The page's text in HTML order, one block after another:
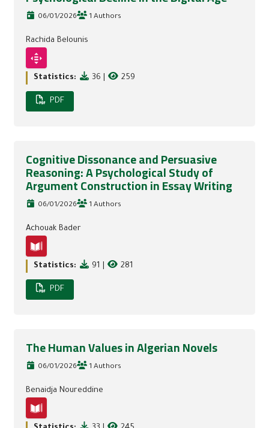
06/01/2026 1 Authors
Rachida Belounis
Statistics: 36 259
PDF
Cognitive Dissonance and Persuasive
Reasoning: A Psychological Study of
Argument Construction in Essay Writing
06/01/2026 1 Authors
Achouak Bader
Statistics: 91 281
PDF
The Human Values in Algerian Novels
06/01/2026 1 Authors
Benaidja Noureddine